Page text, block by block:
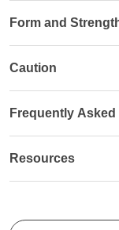
Form and
Caution
Frequently
Resources